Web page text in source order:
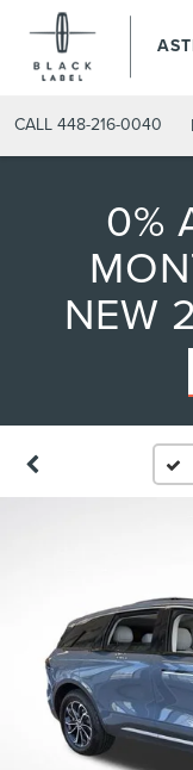
CALL 448-216-0040
0%
NEW